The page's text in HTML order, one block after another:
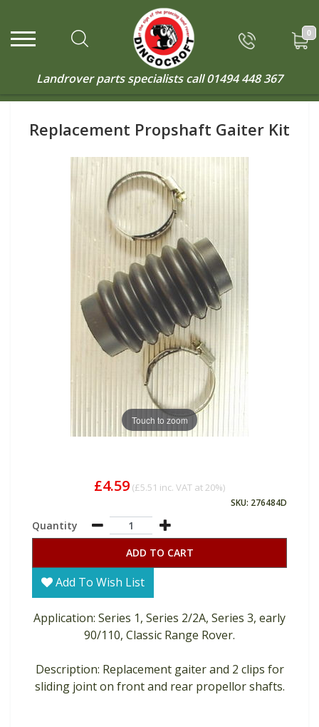
0
Landrover parts specialists call01494 448 367
Replacement Propshaft Gaiter Kit
Touch to zoom
£4.59 (£5.51 inc. VAT at 20%)
SKU: 276484D
Quantity
ADD TO CART
Add To Wish List
Application: Series 1, Series 2/2A, Series 3, early
90/110, Classic Range Rover.
Description: Replacement gaiter and 2 clips for
sliding joint on front and rear propellor shafts.